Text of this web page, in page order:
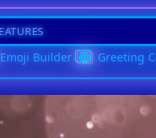
Emoji Builder Greeting